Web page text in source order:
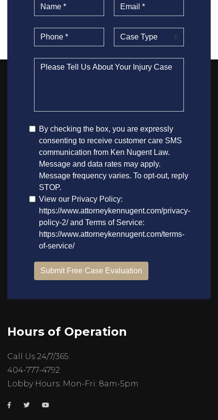
Hours of Operation
Call Us 24/7/365:
404-777-4792
Lobby Hours: Mon-Fri: 8am-5pm